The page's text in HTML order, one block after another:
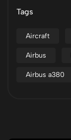
Tags
Aircraft
Airbus
Airbus a380